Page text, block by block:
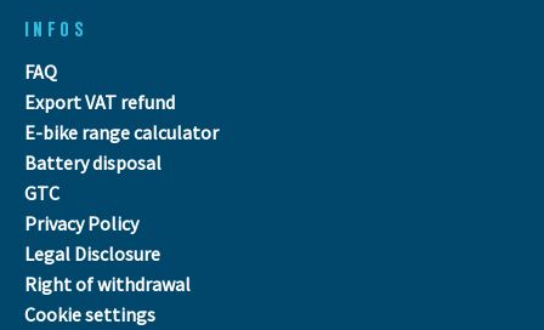
INFOS
FAQ
Export VAT refund
E-bike range calculator
Battery disposal
GTC
Privacy Policy
Legal Disclosure
Right of withdrawal
Cookie settings